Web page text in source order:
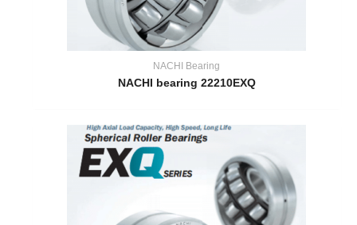
NACHI Bearing
NACHI bearing 22210EXQ